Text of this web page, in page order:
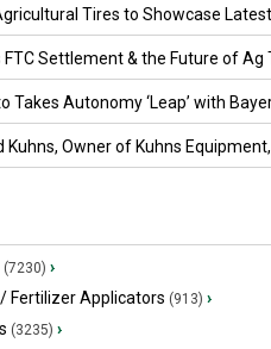
Tires to Showcase Latest
FTC Settlement & the Future of Ag
Takes Autonomy ‘Leap’ with
Kuhns, Owner of Kuhns
(7230) ›
Fertilizer Applicators (913) ›
(3235) ›